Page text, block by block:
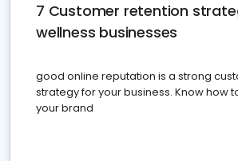
7 Customer retention
wellness businesses
good online reputation is a strong
strategy for your business. Know how
your brand